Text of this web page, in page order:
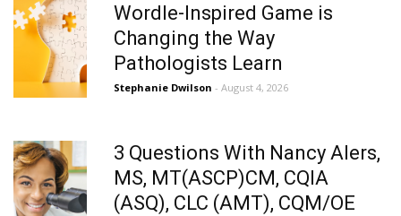
Wordle-Inspired Game is
Changing the Way
Pathologists Learn
Stephanie Dwilson - August 4, 2026
3 Questions With Nancy Alers,
MS, MT(ASCP)CM, CQIA
(ASQ), CLC (AMT), CQM/OE